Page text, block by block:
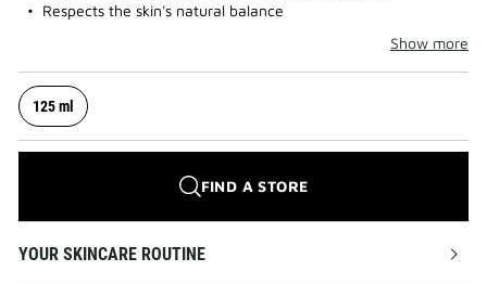
Respects the skin's natural balance
Show more
125 ml
FIND A STORE
YOUR SKINCARE ROUTINE